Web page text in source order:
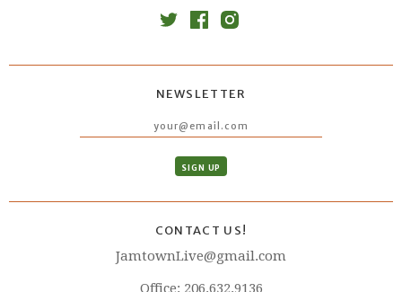
NEWSLETTER
CONTACT US!
JamtownLive@gmail.com
Office: 206.632.9136